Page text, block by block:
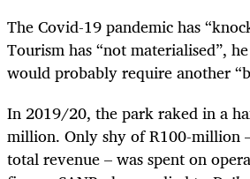
The Covid-19 pandemic has
Tourism has “not materialised”,
would probably require another
In 2019/20, the park raked in a
million. Only shy of R100-million
total revenue – was spent on